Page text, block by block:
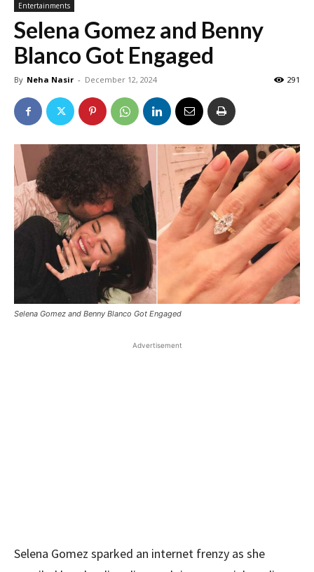
Entertainments
Selena Gomez and Benny
Blanco Got Engaged
By Neha Nasir - December 12, 2024 291
Selena Gomez and Benny Blanco Got Engaged
Advertisement
Selena Gomez sparked an internet frenzy as she